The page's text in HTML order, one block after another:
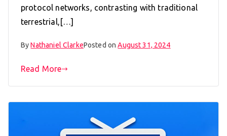
protocol networks, contrasting with traditional
terrestrial,[…]
ByNathaniel ClarkePosted onAugust 31, 2024
Read More